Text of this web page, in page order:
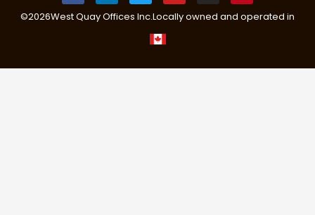
©2026West Quay Offices Inc.Locally owned and operated in